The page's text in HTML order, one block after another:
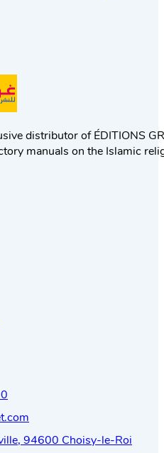
distributor of ÉDITIONS
manuals on the Islamic
94600 Choisy-le-Roi